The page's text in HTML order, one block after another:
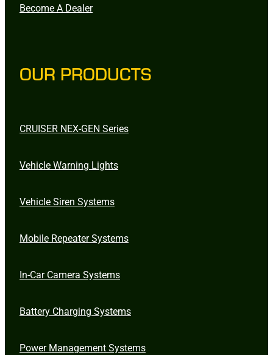
Become A Dealer
OUR PRODUCTS
CRUISER NEX-GEN Series
Vehicle Warning Lights
Vehicle Siren Systems
Mobile Repeater Systems
In-Car Camera Systems
Battery Charging Systems
Power Management Systems